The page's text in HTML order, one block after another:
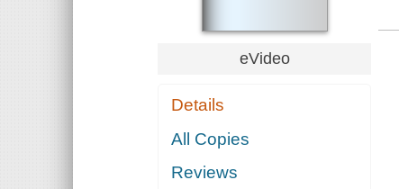
eVideo
Details
All Copies
Reviews